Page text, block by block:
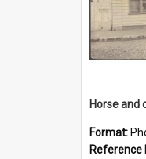
Format:
Reference